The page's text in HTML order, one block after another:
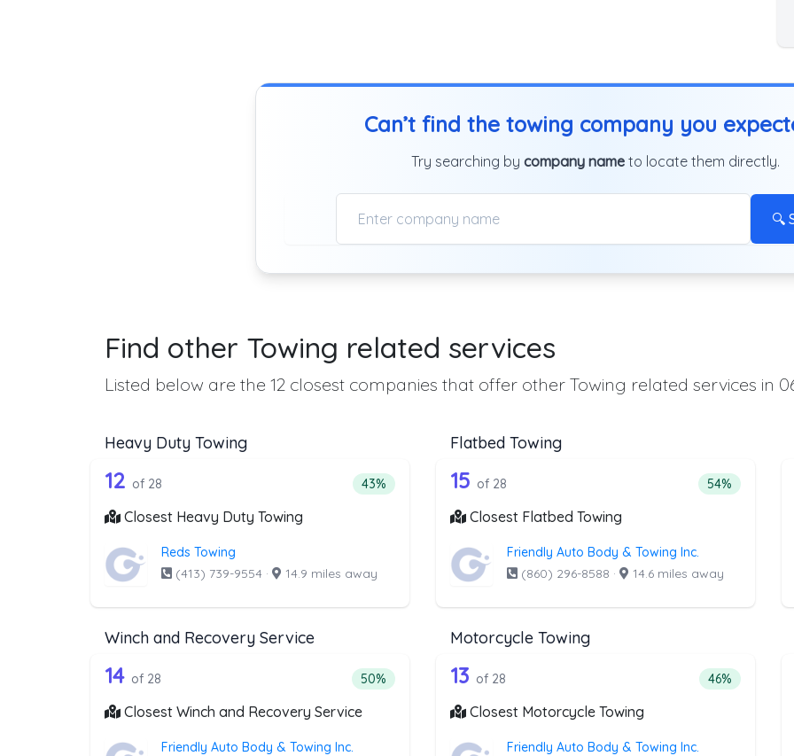
Can’t find the towing company you
Try searching by company name to locate them directly.
🔍
Find other Towing related services
Listed below are the 12 closest companies that offer other Towing related services in
Heavy Duty Towing
Companies from the list above that offer Heavy Duty Towing
28 out of 12 companies from the list above that offer Heavy Duty
12 of 28 Percentage of companies from the list above that offer Heavy Duty
43%
Closest Heavy Duty Towing
Reds Towing
(413) 739-9554 · 14.9 miles away
Flatbed Towing
Companies from the list above that offer Flatbed
28 out of 15 companies from the
15 of 28 Percentage
54%
Closest Flatbed Towing
Friendly Auto Body & Towing Inc.
(860) 296-8588 · 14.6 miles away
Winch and Recovery Service
Companies from the list above that offer Winch and Recovery Service
28 out of 14 companies from the list above that offer Winch and
14 of 28 Percentage of companies from the list above that offer Winch and
50%
Closest Winch and Recovery Service
Friendly Auto Body & Towing Inc.
Motorcycle Towing
Companies from the list above that offer
28 out of 13 companies from the
13 of 28 Percentage
46%
Closest Motorcycle Towing
Friendly Auto Body & Towing Inc.